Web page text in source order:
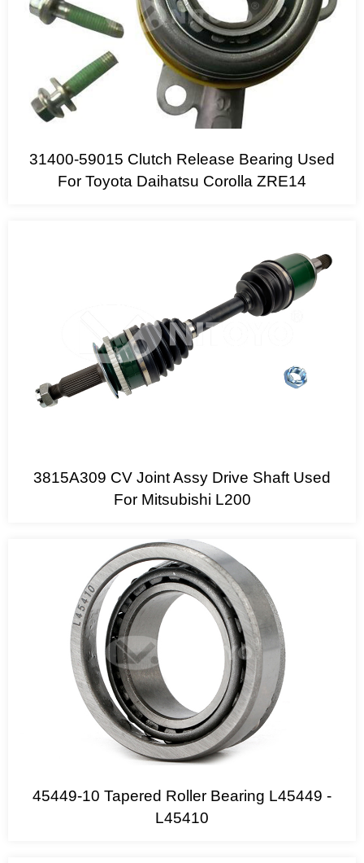
31400-59015 Clutch Release Bearing Used
For Toyota Daihatsu Corolla ZRE14
3815A309 CV Joint Assy Drive Shaft Used
For Mitsubishi L200
45449-10 Tapered Roller Bearing L45449 -
L45410